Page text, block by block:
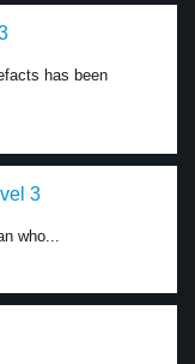
has been
3
who...